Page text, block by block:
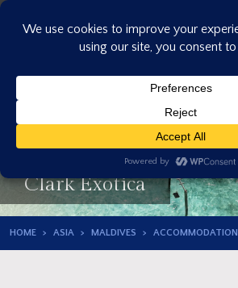
Skip
Clark Exotica
HOME ASIA MALDIVES ACCOMMODATION